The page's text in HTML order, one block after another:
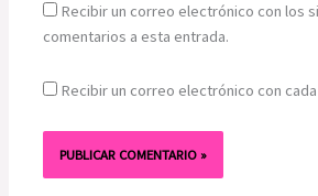
Recibir un correo electrónico con los
comentarios a esta entrada.
Recibir un correo electrónico con